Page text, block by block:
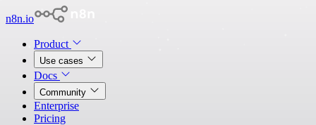
n8n.io
Product
Use cases
Docs
Community
Enterprise
Pricing